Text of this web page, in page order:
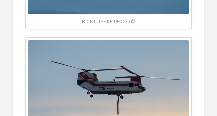
RICK LUEBKE PHOTO ©